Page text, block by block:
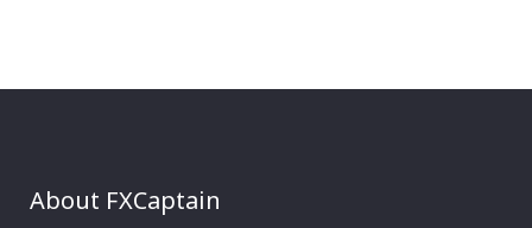
Contact Us
2013-21 PerformanceMy Account
About FXCaptain